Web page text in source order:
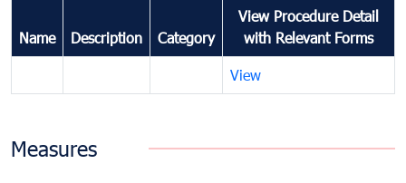
Name Description Category
View Procedure Detail
with Relevant Forms
View
Measures